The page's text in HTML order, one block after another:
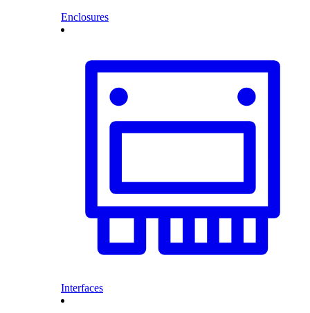
Enclosures
Interfaces